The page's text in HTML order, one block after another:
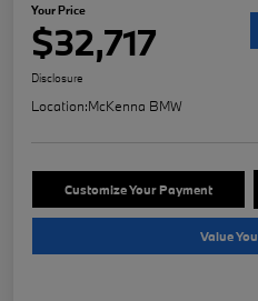
Your Price
$32,717
Disclosure
Location:McKenna BMW
Customize Your Payment
Value